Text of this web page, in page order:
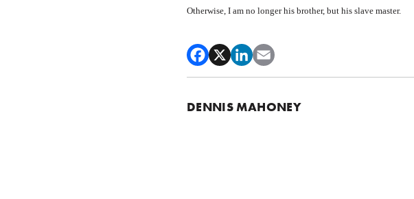
Otherwise, I am no longer his brother, but his slave master.
DENNIS MAHONEY